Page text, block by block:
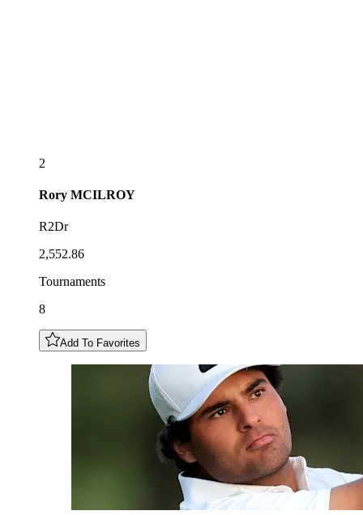
2
Rory MCILROY
R2Dr
2,552.86
Tournaments
8
Add To Favorites